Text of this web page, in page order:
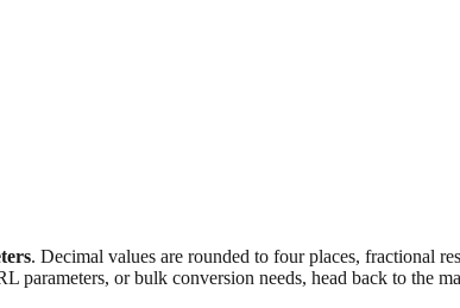
. Decimal values are rounded to four places, fractional
or bulk conversion needs, head back to the